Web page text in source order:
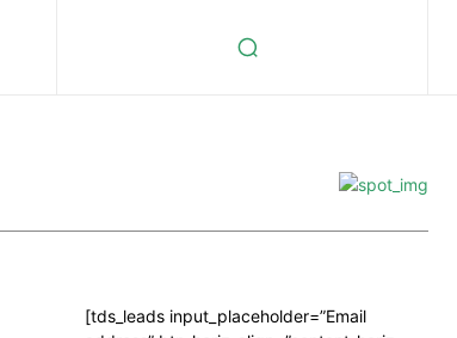
[tds_leads input_placeholder=”Email